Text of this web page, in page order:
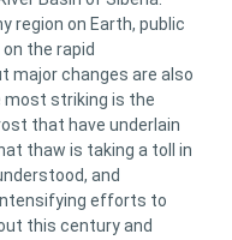
region on Earth, public
the rapid
major changes are also
most striking is the
that have underlain
thaw is taking a toll in
and
efforts to
this century and